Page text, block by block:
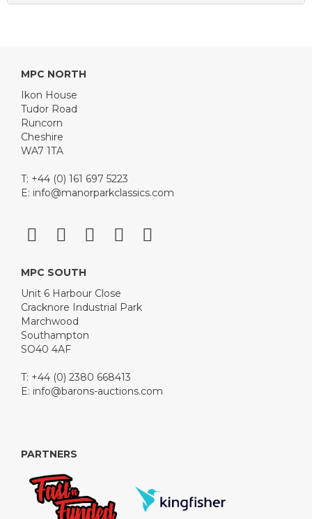
MPC NORTH
Ikon House
Tudor Road
Runcorn
Cheshire
WA7 1TA
T: +44 (0) 161 697 5223
E: info@manorparkclassics.com
MPC SOUTH
Unit 6 Harbour Close
Cracknore Industrial Park
Marchwood
Southampton
SO40 4AF
T: +44 (0) 2380 668413
E: info@barons-auctions.com
PARTNERS